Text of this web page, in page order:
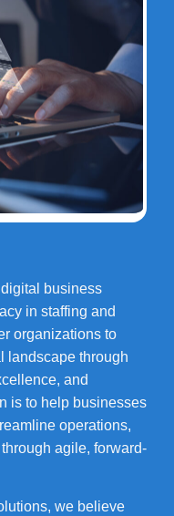
business
in staffing and
organizations to
landscape through
and
is to help businesses
operations,
agile, forward-
we believe